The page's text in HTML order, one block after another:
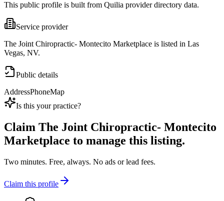
This public profile is built from Quilia provider directory data.
Service provider
The Joint Chiropractic- Montecito Marketplace is listed in Las
Vegas, NV.
Public details
AddressPhoneMap
Is this your practice?
Claim The Joint Chiropractic- Montecito
Marketplace to manage this listing.
Two minutes. Free, always. No ads or lead fees.
Claim this profile